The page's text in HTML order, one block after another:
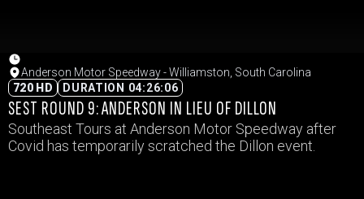
Anderson Motor Speedway - Williamston, South Carolina
720 HD
DURATION 04:26:06
SEST ROUND 9: ANDERSON IN LIEU OF DILLON
Southeast Tours at Anderson Motor Speedway after
Covid has temporarily scratched the Dillon event.